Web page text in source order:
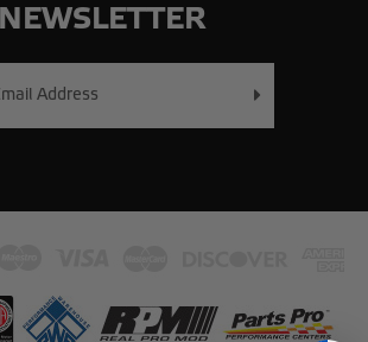
NEWSLETTER